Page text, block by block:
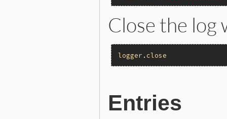
Close the
logger .close
Entries